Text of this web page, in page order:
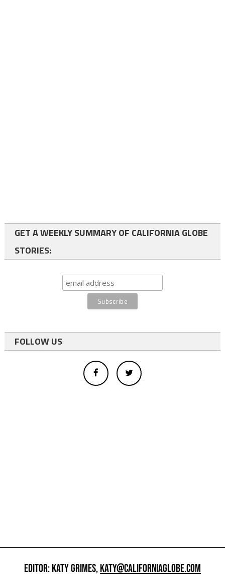
GET A WEEKLY SUMMARY OF CALIFORNIA GLOBE
STORIES:
FOLLOW US
EDITOR: KATY GRIMES,KATY@CALIFORNIAGLOBE.COM